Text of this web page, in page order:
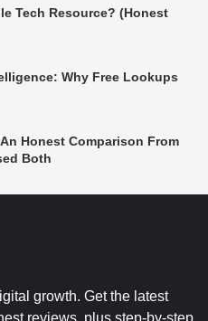
Tech Resource? (Honest
Why Free Lookups
Honest Comparison From
Both
growth. Get the latest
reviews, plus step-by-step